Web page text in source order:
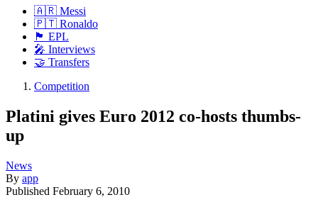
🇦🇷 Messi
🇵🇹 Ronaldo
🏴󠁧󠁢󠁥󠁮󠁧󠁿 EPL
🎤 Interviews
🤝 Transfers
Competition
Platini gives Euro 2012 co-hosts thumbs-
up
News
By app
Published February 6, 2010